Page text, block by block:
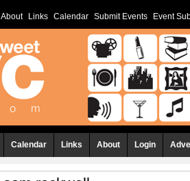
About Links Calendar Submit Events Event
Calendar Links About Login